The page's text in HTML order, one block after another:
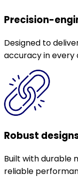
Precision-
Designed to
accuracy in every
Robust
Built with durable
reliable